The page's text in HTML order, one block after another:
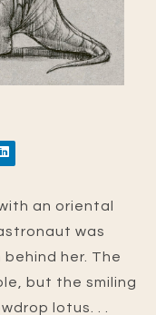
an oriental
was
her. The
but the smiling
lotus. . .